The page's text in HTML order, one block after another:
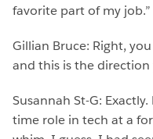
favorite part of my job.”
Gillian Bruce: Right,
and this is the
Susannah St-G:
time role in tech at a